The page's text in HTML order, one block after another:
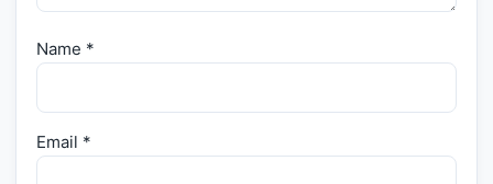
Name *
Email *